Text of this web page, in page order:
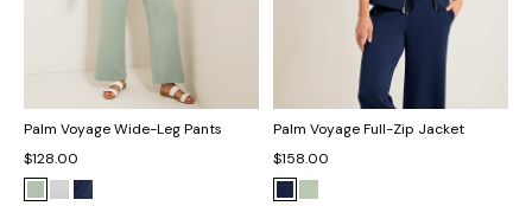
Palm Voyage Wide-Leg Pants
$128.00
Palm Voyage Full-Zip Jacket
$158.00